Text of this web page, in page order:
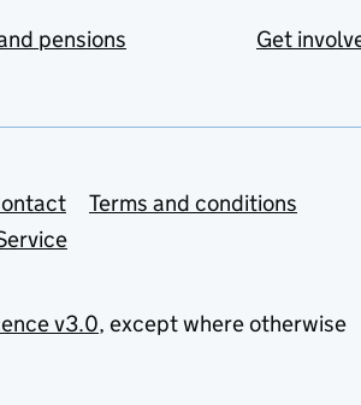
pensions
Get
Terms and conditions
v3.0, except where otherwise